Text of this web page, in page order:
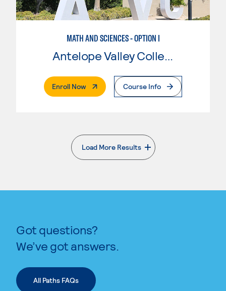
MATH AND SCIENCES - OPTION I
Enroll Now. External PageCourse Info
Load More Results
. External page
Got questions?
We’ve got answers.
All Paths FAQs